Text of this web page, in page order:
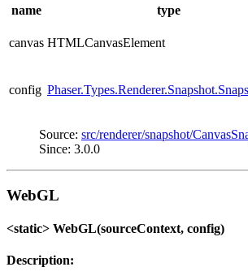
name type
canvas HTMLCanvasElement
config
Source: src/renderer/snapshot/
Since: 3.0.0
WebGL
<static> WebGL(sourceContext, config)
Description: